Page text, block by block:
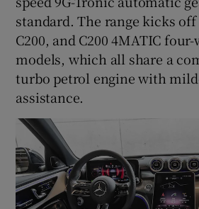
standard. The range kicks
C200, and C200 4MATIC
models, which all share a
turbo petrol engine with
assistance.